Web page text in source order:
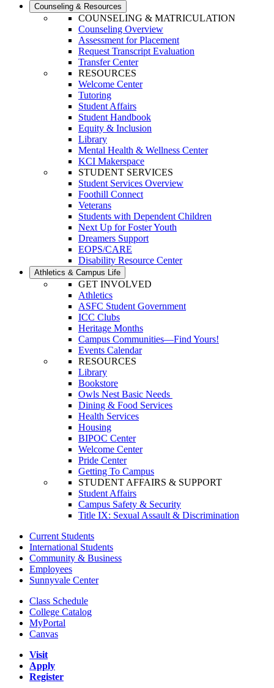
Counseling & Resources
COUNSELING & MATRICULATION
Counseling Overview
Assessment for Placement
Request Transcript Evaluation
Transfer Center
RESOURCES
Welcome Center
Tutoring
Student Affairs
Student Handbook
Equity & Inclusion
Library
Mental Health & Wellness Center
KCI Makerspace
STUDENT SERVICES
Student Services Overview
Foothill Connect
Veterans
Students with Dependent Children
Next Up for Foster Youth
Dreamers Support
EOPS/CARE
Disability Resource Center
Athletics & Campus Life
GET INVOLVED
Athletics
ASFC Student Government
ICC Clubs
Heritage Months
Campus Communities—Find Yours!
Events Calendar
RESOURCES
Library
Bookstore
Owls Nest Basic Needs
Dining & Food Services
Health Services
Housing
BIPOC Center
Welcome Center
Pride Center
Getting To Campus
STUDENT AFFAIRS & SUPPORT
Student Affairs
Campus Safety & Security
Title IX: Sexual Assault & Discrimination
Current Students
International Students
Community & Business
Employees
Sunnyvale Center
Class Schedule
College Catalog
MyPortal
Canvas
Visit
Apply
Register